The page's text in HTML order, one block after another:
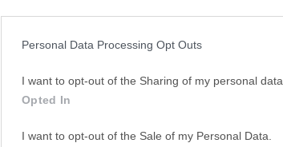
Personal Data Processing Opt Outs
I want to opt-out of the Sharing of my personal data.
Opted In
I want to opt-out of the Sale of my Personal Data.
Opera